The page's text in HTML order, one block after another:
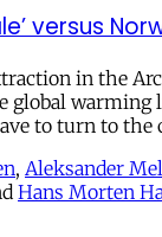
versus
in the
global
to turn to the
, Aleksander
Hans Morten